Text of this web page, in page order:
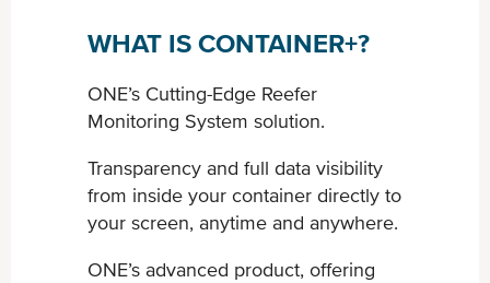
WHAT IS CONTAINER+?
ONE’s Cutting-Edge Reefer
Monitoring System solution.
Transparency and full data visibility
from inside your container ​directly to
your screen, anytime and anywhere.
ONE’s advanced product, offering